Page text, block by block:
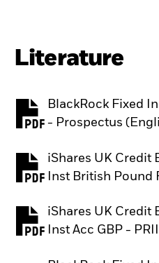
Literature
BlackRock Fixed
- Prospectus
PDF, opens in a
iShares UK Credit
Inst British Pound
PDF, opens in a
iShares UK Credit
Inst Acc GBP -
PDF, opens in a